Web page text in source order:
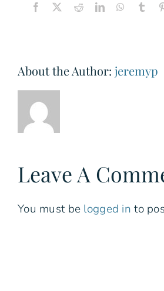
Facebook RedditLinkedIn
About the Author: jeremyp
Leave A
You must be logged in to